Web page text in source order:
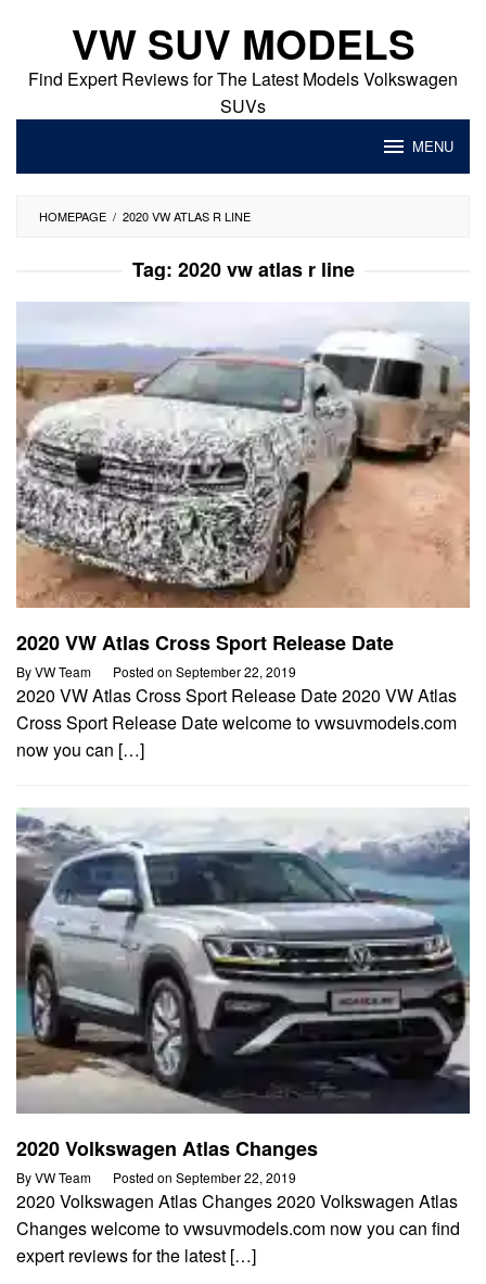
content
VW SUV MODELS
Find Expert Reviews for The Latest Models Volkswagen
SUVs
MENU
HOMEPAGE / 2020 VW ATLAS R LINE
Tag: 2020 vw atlas r line
2020 VW Atlas Cross Sport Release Date
ByVW Team Posted on September 22, 2019
2020 VW Atlas Cross Sport Release Date 2020 VW Atlas
Cross Sport Release Date welcome to vwsuvmodels.com
now you can […]
2020 Volkswagen Atlas Changes
ByVW Team Posted on September 22, 2019
2020 Volkswagen Atlas Changes 2020 Volkswagen Atlas
Changes welcome to vwsuvmodels.com now you can find
expert reviews for the latest […]